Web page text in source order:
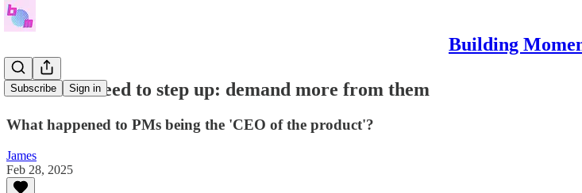
Building
Subscribe Sign in
Your PMs need to step up: demand more from them
What happened to PMs being the 'CEO of the product'?
James
Feb 28, 2025